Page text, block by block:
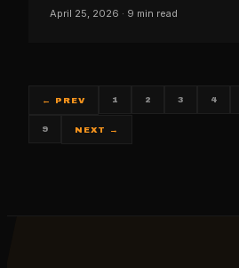
April 25, 2026 · 9 min read
← PREV 1 2 3 4
9 NEXT →